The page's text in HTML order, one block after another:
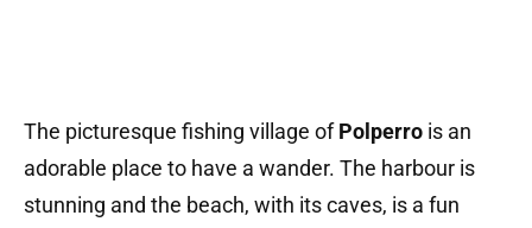
The picturesque fishing village ofPolperro is an
adorable place to have a wander. The harbour is
stunning and the beach, with its caves, is a fun